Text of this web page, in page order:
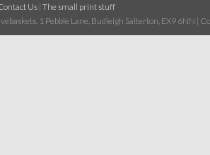
Us | The small print stuff
1 Pebble Lane, Budleigh Salterton, EX9 6NN |